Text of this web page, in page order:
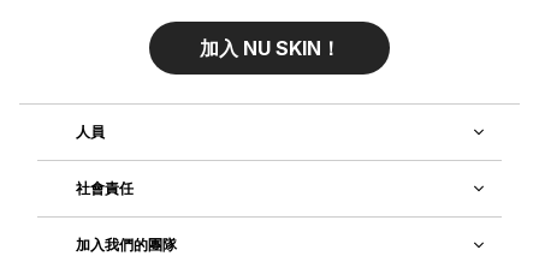
加入 NU SKIN！
人員
社會責任
加入我們的團隊